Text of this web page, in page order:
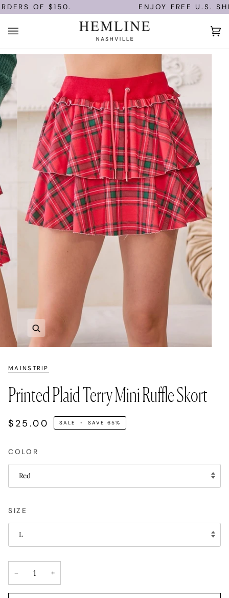
Skip
to
OF $150. ENJOY FREE U.S.
(0)
MAINSTRIP
Printed Plaid Terry Mini Ruffle Skort
$25.00 SALE • SAVE65%
COLOR
Red
SIZE
L
− +